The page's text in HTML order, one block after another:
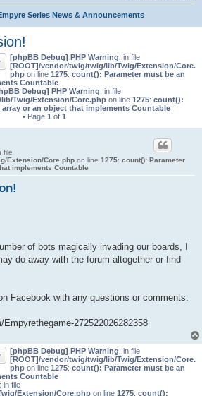
Series News & Announcements
[phpBB Debug] PHP Warning: in file
[ROOT]/vendor/twig/twig/lib/Twig/Extension/Core.
php on line 1275: count(): Parameter must be an
Countable
Debug] PHP Warning: in file
Twig/Extension/Core.phpon line 1275: count():
array or an object that implements Countable
• Page 1 of 1
file
Extension/Core.php on line 1275: count(): Parameter
implements Countable
of bots magically invading our boards, I
do away with the forum altogether or find
Facebook with any questions or comments:
272522026282358
[phpBB Debug] PHP Warning: in file
[ROOT]/vendor/twig/twig/lib/Twig/Extension/Core.
php on line 1275: count(): Parameter must be an
Countable
: in file
Extension/Core.php on line 1275: count():